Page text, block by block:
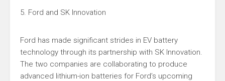
5. Ford and SK Innovation
Ford has made significant strides in EV battery
technology through its partnership with SK Innovation.
The two companies are collaborating to produce
advanced lithium-ion batteries for Ford’s upcoming